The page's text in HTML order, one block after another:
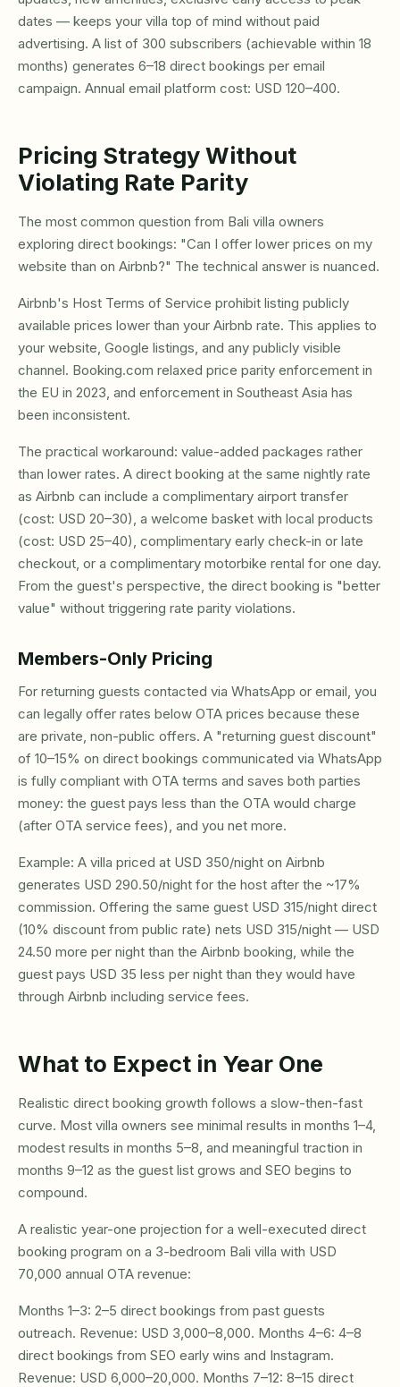
dates — keeps your villa top of mind without paid
advertising. A list of 300 subscribers (achievable within 18
months) generates 6–18 direct bookings per email
campaign. Annual email platform cost: USD 120–400.
Pricing Strategy Without
Violating Rate Parity
The most common question from Bali villa owners
exploring direct bookings: "Can I offer lower prices on my
website than on Airbnb?" The technical answer is nuanced.
Airbnb's Host Terms of Service prohibit listing publicly
available prices lower than your Airbnb rate. This applies to
your website, Google listings, and any publicly visible
channel. Booking.com relaxed price parity enforcement in
the EU in 2023, and enforcement in Southeast Asia has
been inconsistent.
The practical workaround: value-added packages rather
than lower rates. A direct booking at the same nightly rate
as Airbnb can include a complimentary airport transfer
(cost: USD 20–30), a welcome basket with local products
(cost: USD 25–40), complimentary early check-in or late
checkout, or a complimentary motorbike rental for one day.
From the guest's perspective, the direct booking is "better
value" without triggering rate parity violations.
Members-Only Pricing
For returning guests contacted via WhatsApp or email, you
can legally offer rates below OTA prices because these
are private, non-public offers. A "returning guest discount"
of 10–15% on direct bookings communicated via WhatsApp
is fully compliant with OTA terms and saves both parties
money: the guest pays less than the OTA would charge
(after OTA service fees), and you net more.
Example: A villa priced at USD 350/night on Airbnb
generates USD 290.50/night for the host after the ~17%
commission. Offering the same guest USD 315/night direct
(10% discount from public rate) nets USD 315/night — USD
24.50 more per night than the Airbnb booking, while the
guest pays USD 35 less per night than they would have
through Airbnb including service fees.
What to Expect in Year One
Realistic direct booking growth follows a slow-then-fast
curve. Most villa owners see minimal results in months 1–4,
modest results in months 5–8, and meaningful traction in
months 9–12 as the guest list grows and SEO begins to
compound.
A realistic year-one projection for a well-executed direct
booking program on a 3-bedroom Bali villa with USD
70,000 annual OTA revenue:
Months 1–3: 2–5 direct bookings from past guests
outreach. Revenue: USD 3,000–8,000. Months 4–6: 4–8
direct bookings from SEO early wins and Instagram.
Revenue: USD 6,000–20,000. Months 7–12: 8–15 direct